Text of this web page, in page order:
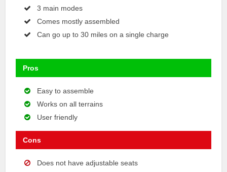
3 main modes
Comes mostly assembled
Can go up to 30 miles on a single charge
Pros
Easy to assemble
Works on all terrains
User friendly
Cons
Does not have adjustable seats